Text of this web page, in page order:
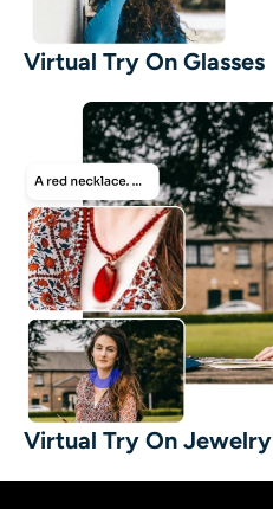
Virtual Try On Glasses
Virtual Try On Jewelry